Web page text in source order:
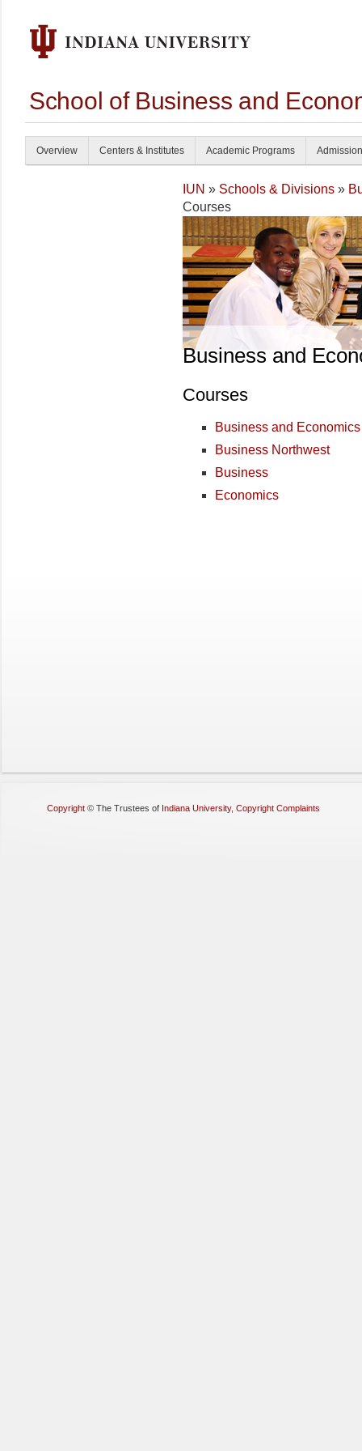
School of Business and
Overview Centers & Institutes Academic Programs
IUN » Schools & Divisions »
Courses
Business and
Courses
Business and Economics
Business Northwest
Business
Economics
Copyright © The Trustees of Indiana University, Copyright Complaints